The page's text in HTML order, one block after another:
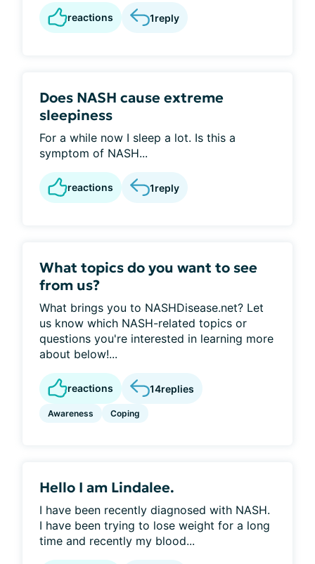
reactions 1reply
Does NASH cause extreme
sleepiness
For a while now I sleep a lot. Is this a
symptom of NASH...
reactions 1reply
What topics do you want to see
from us?
What brings you to NASHDisease.net? Let
us know which NASH-related topics or
questions you're interested in learning more
about below!...
reactions 14replies
Awareness Coping
Hello I am Lindalee.
I have been recently diagnosed with NASH.
I have been trying to lose weight for a long
time and recently my blood...